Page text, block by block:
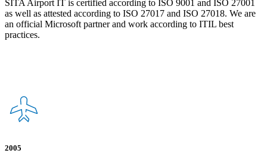
SITA Airport IT is certified according to ISO 9001 and ISO 27001
as well as attested according to ISO 27017 and ISO 27018. We are
an official Microsoft partner and work according to ITIL best
practices.
2005